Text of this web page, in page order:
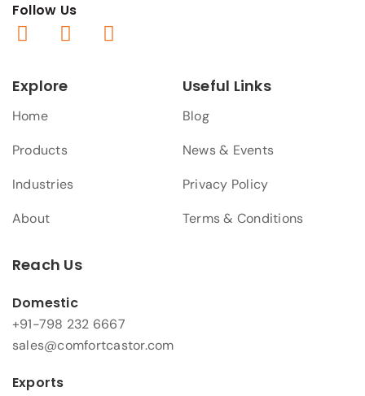
Follow Us
Explore
Home
Products
Industries
About
Useful Links
Blog
News & Events
Privacy Policy
Terms & Conditions
Reach Us
Domestic
+91-798 232 6667
sales@comfortcastor.com
Exports